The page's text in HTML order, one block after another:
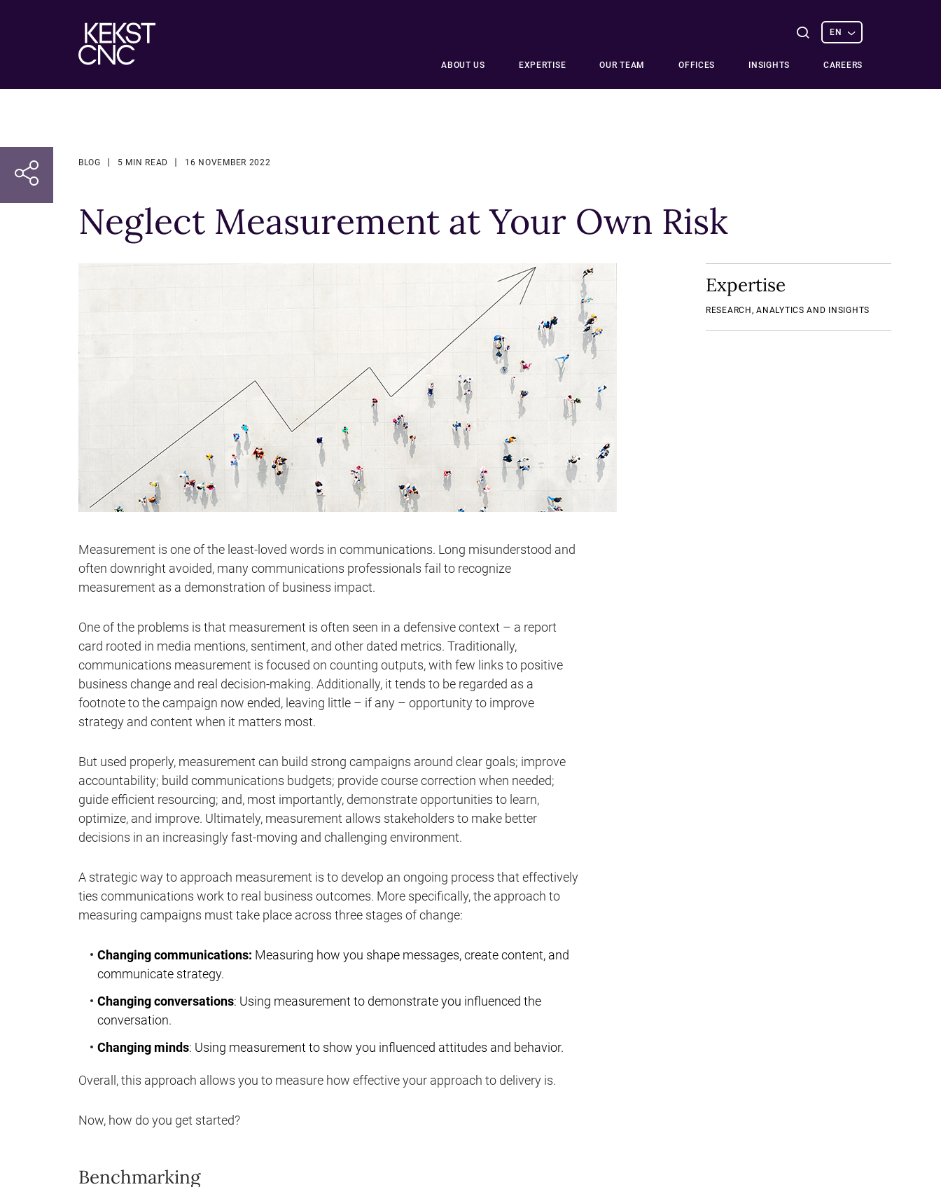
ABOUT US EXPERTISE OUR TEAM OFFICES INSIGHTS CAREERS
Open
Search
EN
Select
options
BLOG 5 MIN READ 16 NOVEMBER 2022
Neglect Measurement at Your Own Risk
Measurement is one of the least-loved words in communications. Long misunderstood and
often downright avoided, many communications professionals fail to recognize
measurement as a demonstration of business impact.
One of the problems is that measurement is often seen in a defensive context – a report
card rooted in media mentions, sentiment, and other dated metrics. Traditionally,
communications measurement is focused on counting outputs, with few links to positive
business change and real decision-making. Additionally, it tends to be regarded as a
footnote to the campaign now ended, leaving little – if any – opportunity to improve
strategy and content when it matters most.
But used properly, measurement can build strong campaigns around clear goals; improve
accountability; build communications budgets; provide course correction when needed;
guide efficient resourcing; and, most importantly, demonstrate opportunities to learn,
optimize, and improve. Ultimately, measurement allows stakeholders to make better
decisions in an increasingly fast-moving and challenging environment.
A strategic way to approach measurement is to develop an ongoing process that effectively
ties communications work to real business outcomes. More specifically, the approach to
measuring campaigns must take place across three stages of change:
Changing communications: Measuring how you shape messages, create content, and
communicate strategy.
Changing conversations: Using measurement to demonstrate you influenced the
conversation.
Changing minds: Using measurement to show you influenced attitudes and behavior.
Overall, this approach allows you to measure how effective your approach to delivery is.
Now, how do you get started?
Benchmarking
Expertise
RESEARCH, ANALYTICS AND INSIGHTS